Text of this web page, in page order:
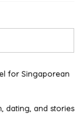
for Singaporean
dating, and stories